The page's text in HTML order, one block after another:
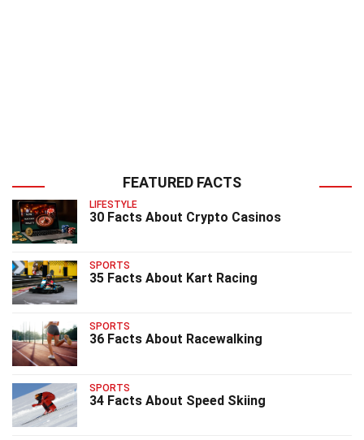
FEATURED FACTS
LIFESTYLE
30 Facts About Crypto Casinos
SPORTS
35 Facts About Kart Racing
SPORTS
36 Facts About Racewalking
SPORTS
34 Facts About Speed Skiing